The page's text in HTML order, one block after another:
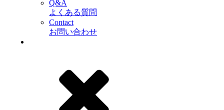
Q&A
よくある質問
Contact
お問い合わせ